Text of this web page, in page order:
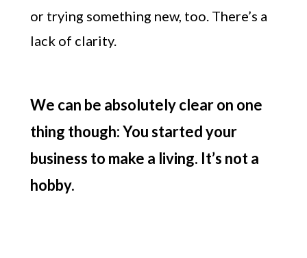
or trying something new, too. There’s a
lack of clarity.
We can be absolutely clear on one
thing though: You started your
business to make a living. It’s not a
hobby.